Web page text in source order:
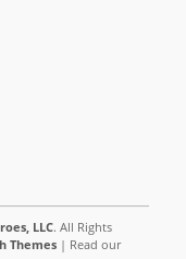
LLC. All Rights
Themes| Read our